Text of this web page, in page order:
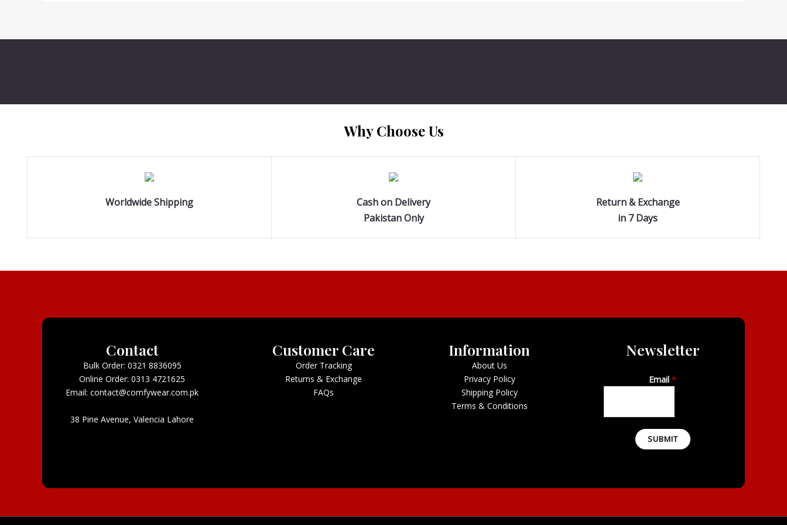
Why Choose Us
Worldwide Shipping
Cash on Delivery
Pakistan Only
Return & Exchange
in 7 Days
Contact
Bulk Order: 0321 8836095
Online Order: 0313 4721625
Email: contact@comfywear.com.pk
38 Pine Avenue, Valencia Lahore
Customer Care
Order Tracking
Returns & Exchange
FAQs
Information
About Us
Privacy Policy
Shipping Policy
Terms & Conditions
Newsletter
Email *
SUBMIT